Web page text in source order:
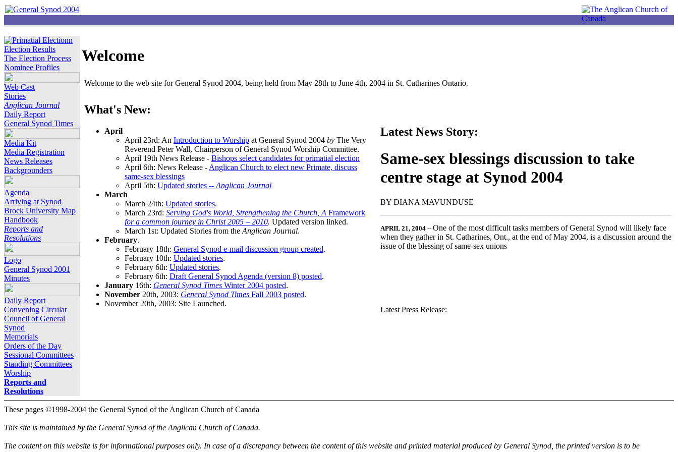
Election Results
The Election Process
Nominee Profiles
Web Cast
Stories
Anglican Journal
Daily Report
General Synod Times
Media Kit
Media Registration
News Releases
Backgrounders
Agenda
Arriving at Synod
Brock University Map
Handbook
Reports and
Resolutions
Logo
General Synod 2001
Minutes
Daily Report
Convening Circular
Council of General
Synod
Memorials
Orders of the Day
Sessional Committees
Standing Committees
Worship
Reports and
Resolutions
Welcome
Welcome to the web site for General Synod 2004, being held from May 28th to June 4th, 2004 in St. Catharines Ontario.
What's New:
April
April 23rd: An Introduction to Worship at General Synod 2004 by The Very
Reverend Peter Wall, Chairperson of General Synod Worship Committee.
April 19th News Release - Bishops select candidates for primatial election
April 6th: News Release - Anglican Church to elect new Primate, discuss
same-sex blessings
April 5th: Updated stories -- Anglican Journal
March
March 24th: Updated stories.
March 23rd: Serving God's World, Strengthening the Church, A Framework
for a common journey in Christ 2005 – 2010. Updated version linked.
March 1st: Updated Stories from the Anglican Journal.
February.
February 18th: General Synod e-mail discussion group created.
February 10th: Updated stories.
February 6th: Updated stories.
February 6th: Draft General Synod Agenda (version 8) posted.
January 16th: General Synod Times Winter 2004 posted.
November 20th, 2003: General Synod Times Fall 2003 posted.
November 20th, 2003: Site Launched.
Latest News Story:
Same-sex blessings discussion to take
centre stage at Synod 2004
BY DIANA MAVUNDUSE
APRIL 21, 2004 -- One of the most difficult tasks members of General Synod will likely face
when they gather in St. Catharines, Ont., at the end of May 2004, is a discussion around the
issue of the blessing of same-sex unions
Latest Press Release:
These pages ©1998-2004 the General Synod of the Anglican Church of Canada
This site is maintained by the General Synod of the Anglican Church of Canada.
The content on this website is for informational purposes only. In case of a discrepancy between the content of this website and printed material produced by General Synod, the printed version is to be